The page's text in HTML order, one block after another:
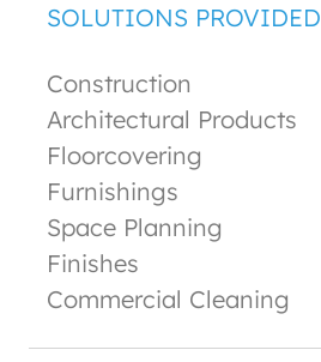
SOLUTIONS PROVIDED
Construction
Architectural Products
Floorcovering
Furnishings
Space Planning
Finishes
Commercial Cleaning